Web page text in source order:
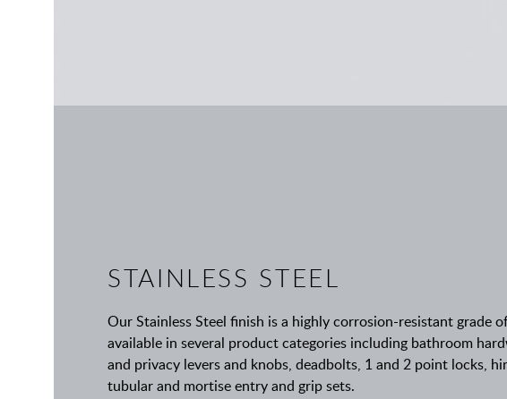
STAINLESS STEEL
Our Stainless Steel finish is a highly corrosion-resistant grade
available in several product categories including bathroom
and privacy levers and knobs, deadbolts, 1 and 2 point locks,
tubular and mortise entry and grip sets.